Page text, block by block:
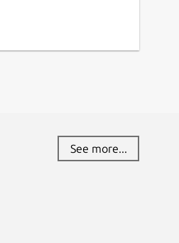
See more...